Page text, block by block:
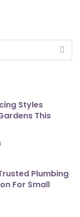
Styles
This
Plumbing
For Small